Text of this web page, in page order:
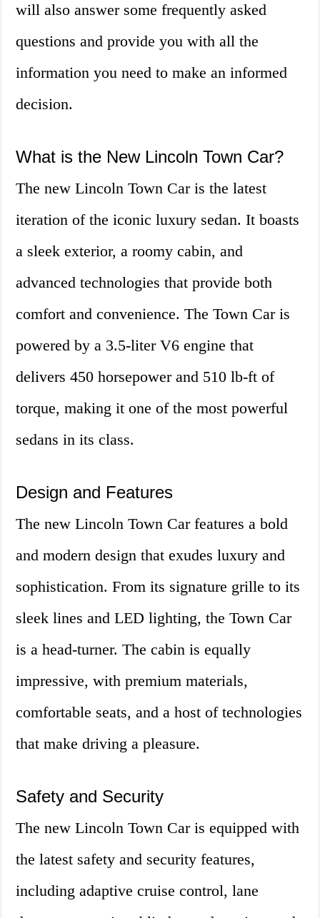
will also answer some frequently asked
questions and provide you with all the
information you need to make an informed
decision.
What is the New Lincoln Town Car?
The new Lincoln Town Car is the latest
iteration of the iconic luxury sedan. It boasts
a sleek exterior, a roomy cabin, and
advanced technologies that provide both
comfort and convenience. The Town Car is
powered by a 3.5-liter V6 engine that
delivers 450 horsepower and 510 lb-ft of
torque, making it one of the most powerful
sedans in its class.
Design and Features
The new Lincoln Town Car features a bold
and modern design that exudes luxury and
sophistication. From its signature grille to its
sleek lines and LED lighting, the Town Car
is a head-turner. The cabin is equally
impressive, with premium materials,
comfortable seats, and a host of technologies
that make driving a pleasure.
Safety and Security
The new Lincoln Town Car is equipped with
the latest safety and security features,
including adaptive cruise control, lane